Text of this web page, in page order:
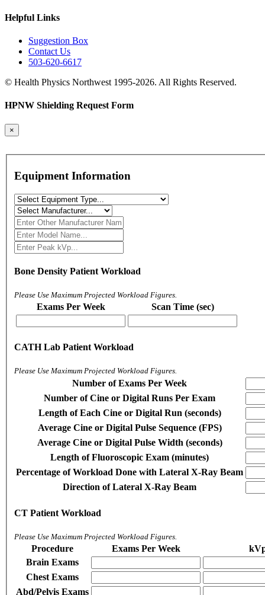
Helpful Links
Suggestion Box
Contact Us
503-620-6617
© Health Physics Northwest 1995-2026. All Rights Reserved.
HPNW Shielding Request Form
×
Equipment Information
Bone Density Patient Workload
Please Use Maximum Projected Workload Figures.
Exams Per Week Scan Time (sec)
CATH Lab Patient Workload
Please Use Maximum Projected Workload Figures.
Number of Exams Per Week
Number of Cine or Digital Runs Per Exam
Length of Each Cine or Digital Run (seconds)
Average Cine or Digital Pulse Sequence (FPS)
Average Cine or Digital Pulse Width (seconds)
Length of Fluoroscopic Exam (minutes)
Percentage of Workload Done with Lateral X-Ray Beam
Direction of Lateral X-Ray Beam
CT Patient Workload
Please Use Maximum Projected Workload Figures.
Procedure Exams Per Week
Brain Exams
Chest Exams
Abd/Pelvis Exams